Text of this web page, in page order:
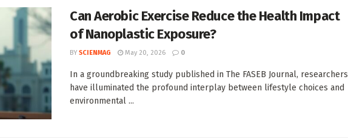
Can Aerobic Exercise Reduce the Health Impact
of Nanoplastic Exposure?
BY SCIENMAG May 20, 2026 0
In a groundbreaking study published in The FASEB Journal, researchers
have illuminated the profound interplay between lifestyle choices and
environmental ...